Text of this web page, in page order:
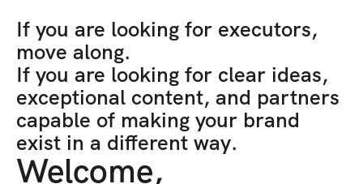
If you are looking for executors,
move along.
If you are looking for clear ideas,
exceptional content, and partners
capable of making your brand
exist in a different way.
Welcome,